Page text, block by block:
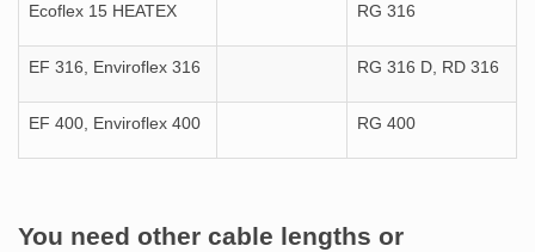
Ecoflex 15 HEATEX RG 316
EF 316, Enviroflex 316 RG 316 D, RD 316
EF 400, Enviroflex 400 RG 400
You need other cable lengths or